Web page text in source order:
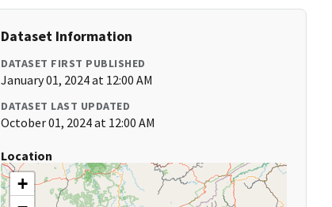
Dataset Information
DATASET FIRST PUBLISHED
January 01, 2024 at 12:00 AM
DATASET LAST UPDATED
October 01, 2024 at 12:00 AM
Location
+